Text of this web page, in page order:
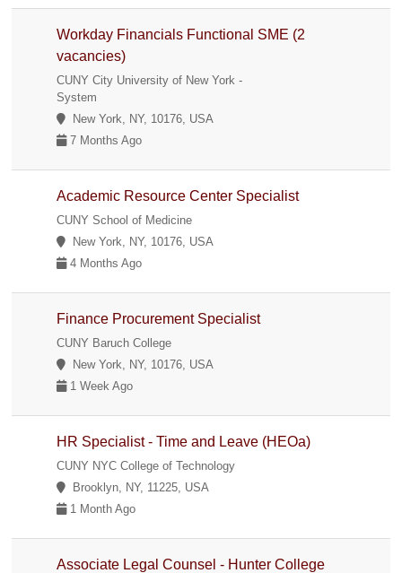
Workday Financials Functional SME (2
vacancies)
CUNY City University of New York -
System
New York, NY, 10176, USA
7 Months Ago
Academic Resource Center Specialist
CUNY School of Medicine
New York, NY, 10176, USA
4 Months Ago
Finance Procurement Specialist
CUNY Baruch College
New York, NY, 10176, USA
1 Week Ago
HR Specialist - Time and Leave (HEOa)
CUNY NYC College of Technology
Brooklyn, NY, 11225, USA
1 Month Ago
Associate Legal Counsel - Hunter College